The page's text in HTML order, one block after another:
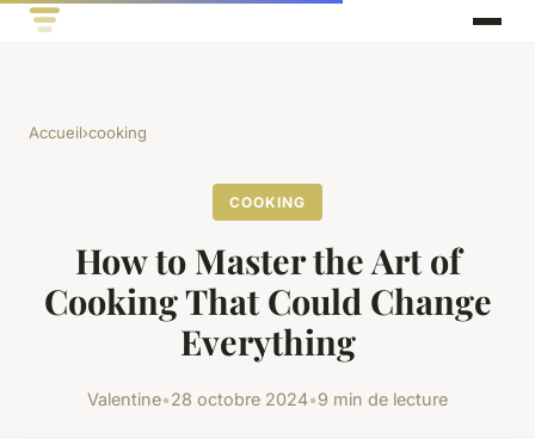
Accueil›cooking
COOKING
How to Master the Art of
Cooking That Could Change
Everything
Valentine•28 octobre 2024•9 min de lecture